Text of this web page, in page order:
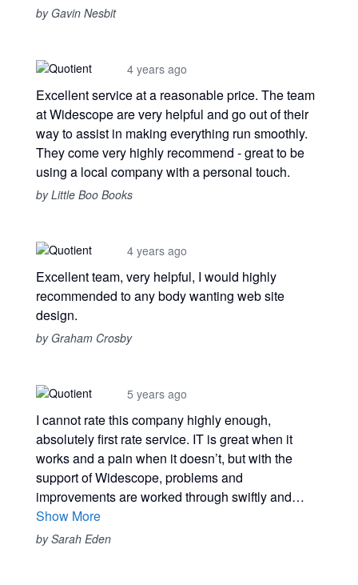
by Gavin Nesbit
4 years ago
Excellent service at a reasonable price. The team
at Widescope are very helpful and go out of their
way to assist in making everything run smoothly.
They come very highly recommend - great to be
using a local company with a personal touch.
by Little Boo Books
4 years ago
Excellent team, very helpful, I would highly
recommended to any body wanting web site
design.
by Graham Crosby
5 years ago
I cannot rate this company highly enough,
absolutely first rate service. IT is great when it
works and a pain when it doesn’t, but with the
support of Widescope, problems and
improvements are worked through swiftly and…
Show More
by Sarah Eden